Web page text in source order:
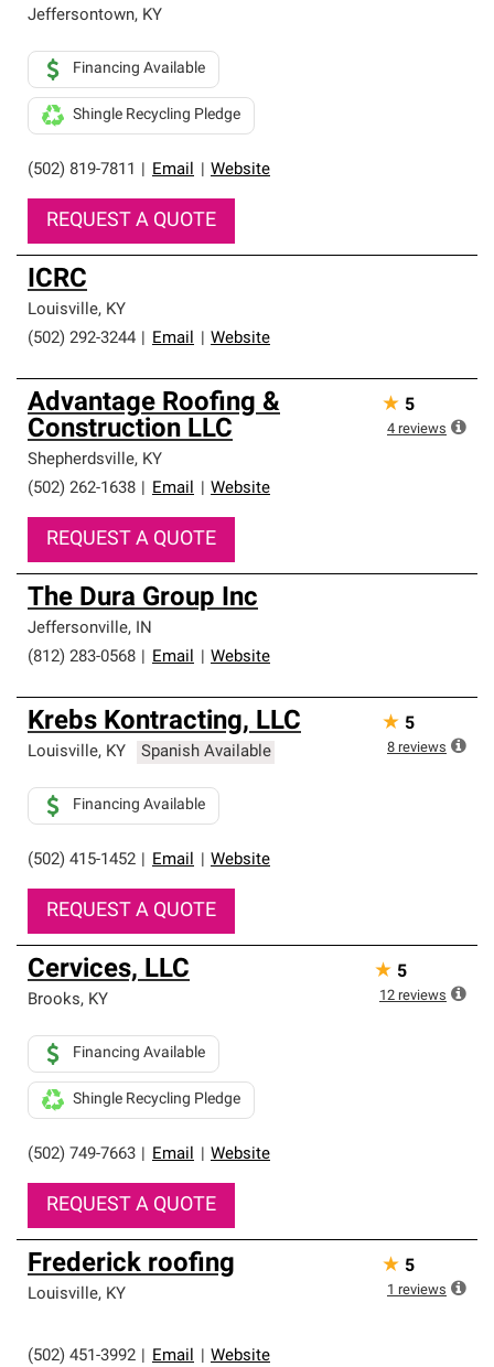
Jeffersontown, KY
(502) 819-7811 Email Website
Financing Available
Shingle Recycling Pledge
REQUEST A QUOTE
ICRC
Louisville, KY
(502) 292-3244
Email Website
Advantage Roofing &
Construction LLC
Shepherdsville, KY
(502) 262-1638
Email Website
REQUEST A QUOTE
★ 5
4 reviews
The Dura Group Inc
Jeffersonville, IN
(812) 283-0568
Email Website
Krebs Kontracting, LLC
Louisville, KY Spanish Available
(502) 415-1452 Email Website
Financing Available
REQUEST A QUOTE
★ 5
8 reviews
Cervices, LLC
Brooks, KY
(502) 749-7663 Email Website
Financing Available
Shingle Recycling Pledge
REQUEST A QUOTE
★ 5
12 reviews
Frederick roofing
Louisville, KY
(502) 451-3992 Email Website
★ 5
1 reviews